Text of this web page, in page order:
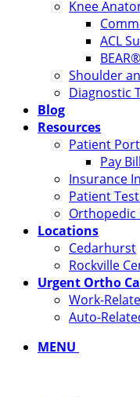
Knee
ACL
Shoulder
Diagnostic
Blog
Resources
Patient
Pay Bill
Insurance
Patient
Orthopedic
Locations
Cedarhurst
Rockville
Urgent Ortho
Work-
Auto-
MENU